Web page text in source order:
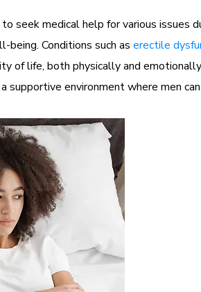
seek medical help for various issues
being. Conditions such as erectile
of life, both physically and
environment where men